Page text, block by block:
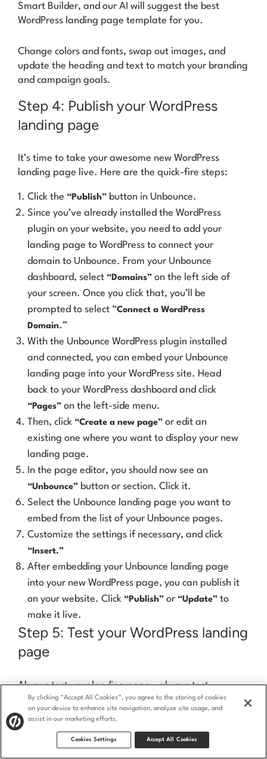
Smart Builder, and our AI will suggest the best
WordPress landing page template for you.
Change colors and fonts, swap out images, and
update the heading and text to match your branding
and campaign goals.
Step 4: Publish your WordPress
landing page
It’s time to take your awesome new WordPress
landing page live. Here are the quick-fire steps:
Click the “Publish” button in Unbounce.
Since you’ve already installed the WordPress
plugin on your website, you need to add your
landing page to WordPress to connect your
domain to Unbounce. From your Unbounce
dashboard, select “Domains” on the left side of
your screen. Once you click that, you’ll be
prompted to select “Connect a WordPress
Domain.”
With the Unbounce WordPress plugin installed
and connected, you can embed your Unbounce
landing page into your WordPress site. Head
back to your WordPress dashboard and click
“Pages” on the left-side menu.
Then, click “Create a new page” or edit an
existing one where you want to display your new
landing page.
In the page editor, you should now see an
“Unbounce” button or section. Click it.
Select the Unbounce landing page you want to
embed from the list of your Unbounce pages.
Customize the settings if necessary, and click
“Insert.”
After embedding your Unbounce landing page
into your new WordPress page, you can publish it
on your website. Click “Publish” or “Update” to
make it live.
Step 5: Test your WordPress landing
page
Always test your landing page—always test
everything, for that matter—before sending traffic
to it. The last thing you need is to spend money
promoting it only to discover it’s full of glitches.
By clicking “Accept All Cookies”, you agree to the storing of cookies
on your device to enhance site navigation, analyze site usage, and
assist in our marketing efforts.
Cookies Settings Accept All Cookies